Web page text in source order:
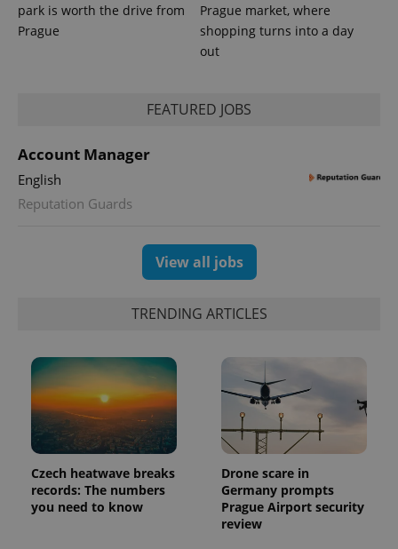
park is worth the drive from
Prague
Prague market, where
shopping turns into a day
out
FEATURED JOBS
Account Manager
English
Reputation Guards
View all jobs
TRENDING ARTICLES
Czech heatwave breaks
records: The numbers
you need to know
Drone scare in
Germany prompts
Prague Airport security
review
/Domain
Google
1 year 1
month
significant
update to
Google's
commonly
used
analytics
service.
This cookie
is used to
distinguish
unique
Provider
Domain
Expiration
Platform
Facebook to
products such
bidding from
third party
advertisers